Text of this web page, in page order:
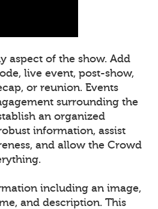
aspect of the show. Add
live event, post-show,
or reunion. Events
surrounding the
an organized
information, assist
and allow the Crowd
including an image,
and description. This